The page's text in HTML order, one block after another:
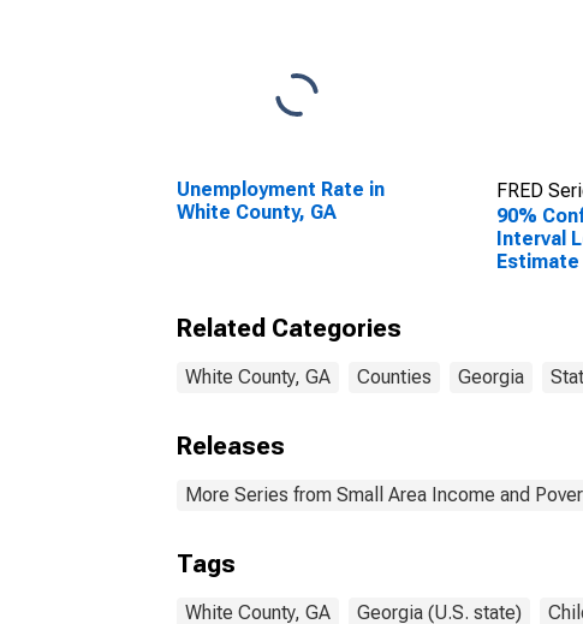
Unemployment Rate in
White County, GA
FRED
90%
Interval
Related Categories
White County, GA Counties Georgia
Releases
More Series from Small Area Income and
Tags
White County, GA Georgia (U.S. state)